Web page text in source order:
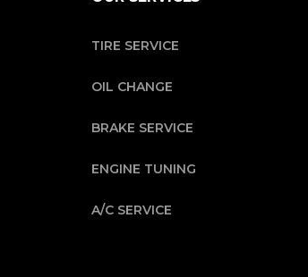
TIRE SERVICE
OIL CHANGE
BRAKE SERVICE
ENGINE TUNING
A/C SERVICE